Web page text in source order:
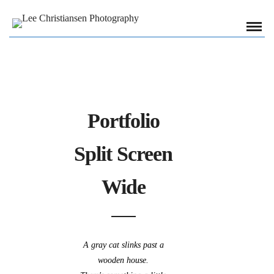
Portfolio
Split Screen
Wide
A gray cat slinks past a
wooden house.